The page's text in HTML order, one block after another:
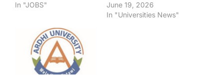
In "JOBS"
June 19, 2026
In "Universities News"